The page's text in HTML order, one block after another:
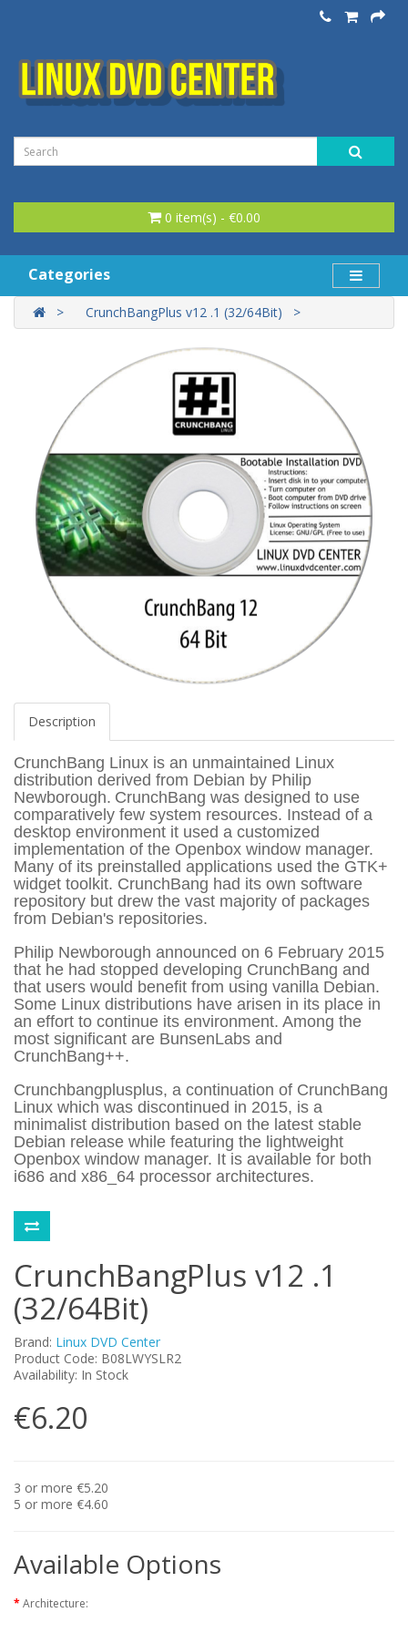
0 item(s) - €0.00
Categories
CrunchBangPlus v12 .1 (32/64Bit)
Description
CrunchBang Linux is an unmaintained Linux
distribution derived from Debian by Philip
Newborough. CrunchBang was designed to use
comparatively few system resources. Instead of a
desktop environment it used a customized
implementation of the Openbox window manager.
Many of its preinstalled applications used the GTK+
widget toolkit. CrunchBang had its own software
repository but drew the vast majority of packages
from Debian's repositories.
Philip Newborough announced on 6 February 2015
that he had stopped developing CrunchBang and
that users would benefit from using vanilla Debian.
Some Linux distributions have arisen in its place in
an effort to continue its environment. Among the
most significant are BunsenLabs and
CrunchBang++.
Crunchbangplusplus, a continuation of CrunchBang
Linux which was discontinued in 2015, is a
minimalist distribution based on the latest stable
Debian release while featuring the lightweight
Openbox window manager. It is available for both
i686 and x86_64 processor architectures.
CrunchBangPlus v12 .1
(32/64Bit)
Brand: Linux DVD Center
Product Code: B08LWYSLR2
Availability: In Stock
€6.20
3 or more €5.20
5 or more €4.60
Available Options
Architecture: